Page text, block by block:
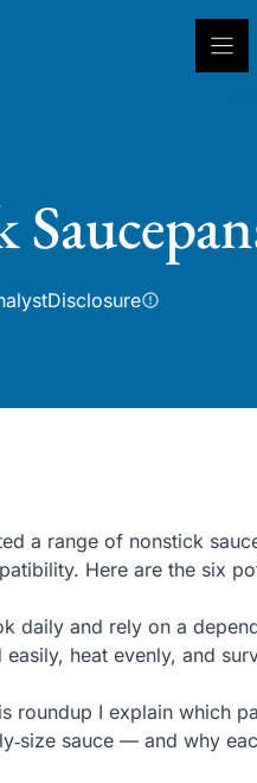
Disclosure
a range of nonstick
Here are the six
daily and rely on a
easily, heat evenly, and
roundup I explain which
sauce — and why